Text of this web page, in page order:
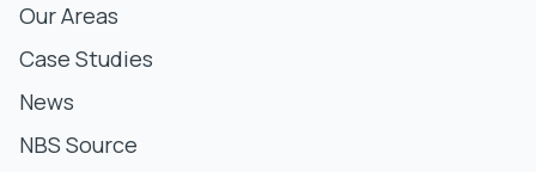
Our Areas
Case Studies
News
NBS Source